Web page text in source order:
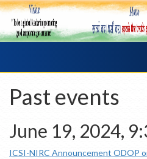
Past events
June 19, 2024,
ICSI-NIRC Announcement ODOP